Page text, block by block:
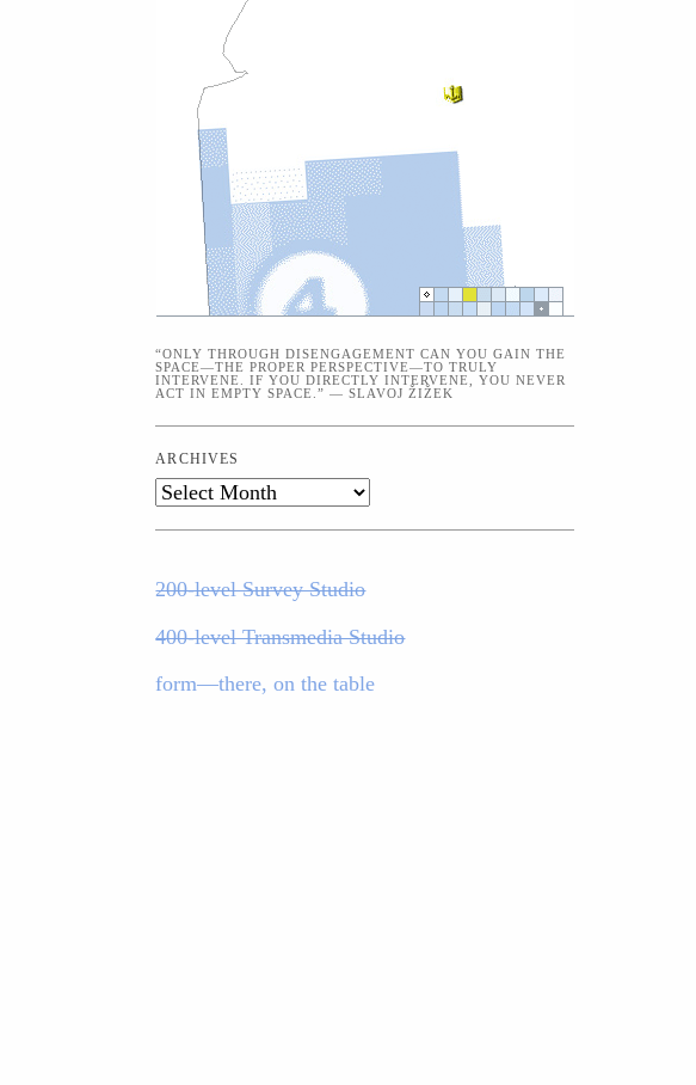
“ONLY THROUGH DISENGAGEMENT CAN YOU GAIN THE
SPACE—THE PROPER PERSPECTIVE—TO TRULY
INTERVENE. IF YOU DIRECTLY INTERVENE, YOU NEVER
ACT IN EMPTY SPACE.” — SLAVOJ ŽIŽEK
ARCHIVES
Archives
200-level Survey Studio
400-level Transmedia Studio
form—there, on the table